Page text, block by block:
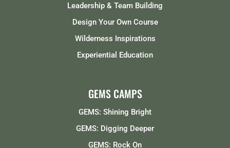
Leadership & Team Building
Design Your Own Course
Wilderness Inspirations
Experiential Education
GEMS CAMPS
GEMS: Shining Bright
GEMS: Digging Deeper
GEMS: Rock On